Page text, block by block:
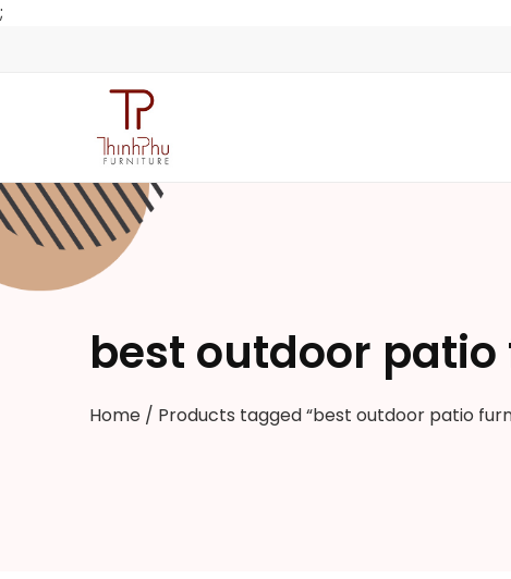
;
best outdoor
Home / Products tagged “best outdoor patio